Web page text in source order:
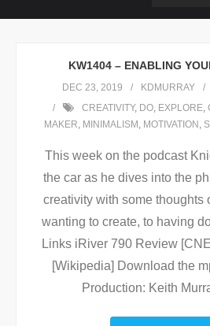
KW1404 – ENABLING
DEC 23, 2019 KDMURRAY
CREATIVITY, DO, EXPLORE,
MAKER, MINIMALISM , MOTIVATION ,
This week on the podcast
the car as he dives into the
creativity with some thoughts
wanting to create, to having
Links iRiver 790 Review
[Wikipedia] Download the
Production: Keith